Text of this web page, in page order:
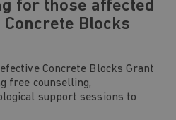
for those affected
Concrete Blocks
Concrete Blocks Grant
free counselling,
support sessions to